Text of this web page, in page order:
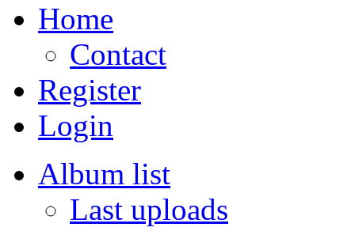
Home
Contact
Register
Login
Album list
Last uploads